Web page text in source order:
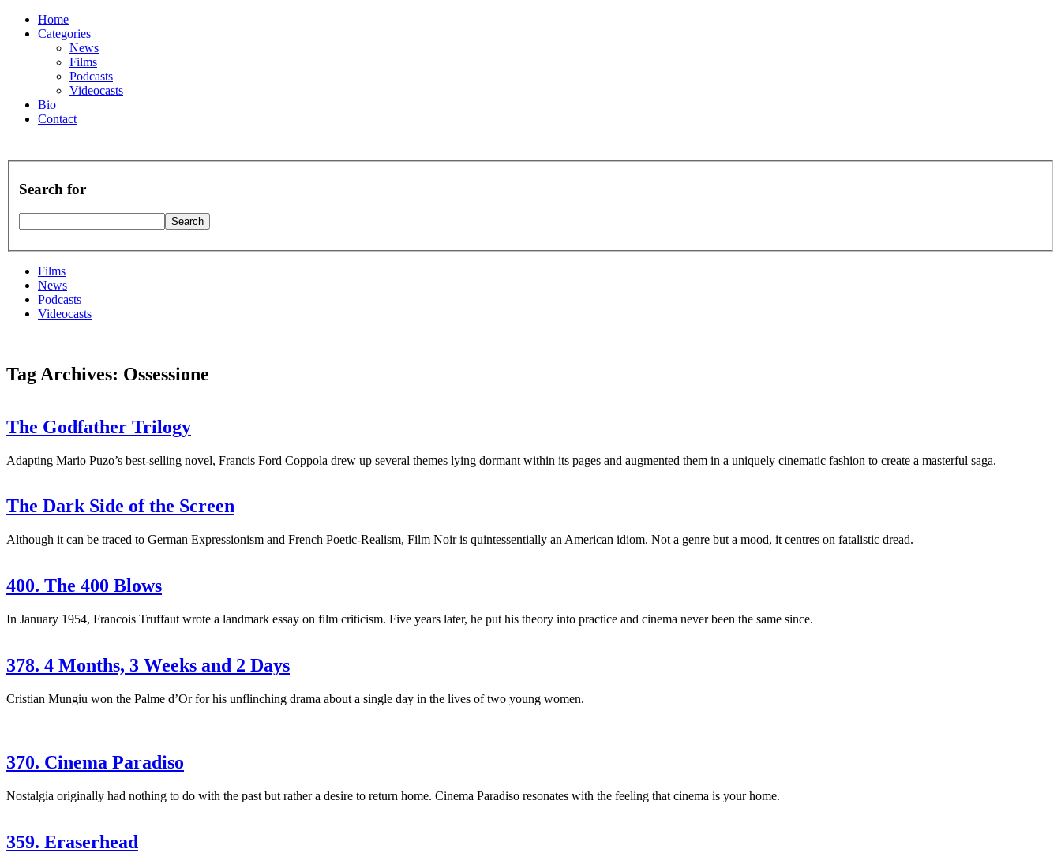
Home
Categories
News
Films
Podcasts
Videocasts
Bio
Contact
Search for
Films
News
Podcasts
Videocasts
Tag Archives: Ossessione
The Godfather Trilogy
Adapting Mario Puzo’s best-selling novel, Francis Ford Coppola drew up several themes lying dormant within its pages and augmented them in a uniquely cinematic fashion to create a masterful saga.
The Dark Side of the Screen
Although it can be traced to German Expressionism and French Poetic-Realism, Film Noir is quintessentially an American idiom. Not a genre but a mood, it centres on fatalistic dread.
400. The 400 Blows
In January 1954, Francois Truffaut wrote a landmark essay on film criticism. Five years later, he put his theory into practice and cinema never been the same since.
378. 4 Months, 3 Weeks and 2 Days
Cristian Mungiu won the Palme d’Or for his unflinching drama about a single day in the lives of two young women.
370. Cinema Paradiso
Nostalgia originally had nothing to do with the past but rather a desire to return home. Cinema Paradiso resonates with the feeling that cinema is your home.
359. Eraserhead